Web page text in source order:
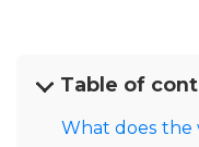
Table of
What does the